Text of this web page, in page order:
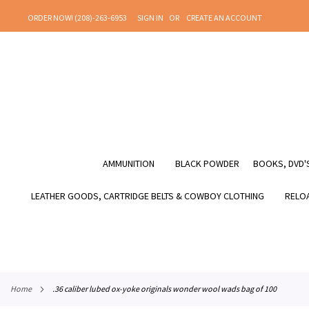
TO
ORDER NOW! (208)-263-6953 SIGN IN
CREATE AN ACCOUNT
AMMUNITION BLACK POWDER BOOKS,
LEATHER GOODS, CARTRIDGE BELTS & COWBOY CLOTHING
home .36 caliber lubed ox-yoke originals wonder wool wads bag of 100